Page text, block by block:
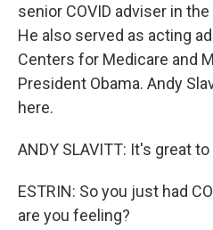
senior COVID adviser in
He also served as acting
Centers for Medicare and
President Obama. Andy
here.
ANDY SLAVITT: It's great
ESTRIN: So you just had
are you feeling?